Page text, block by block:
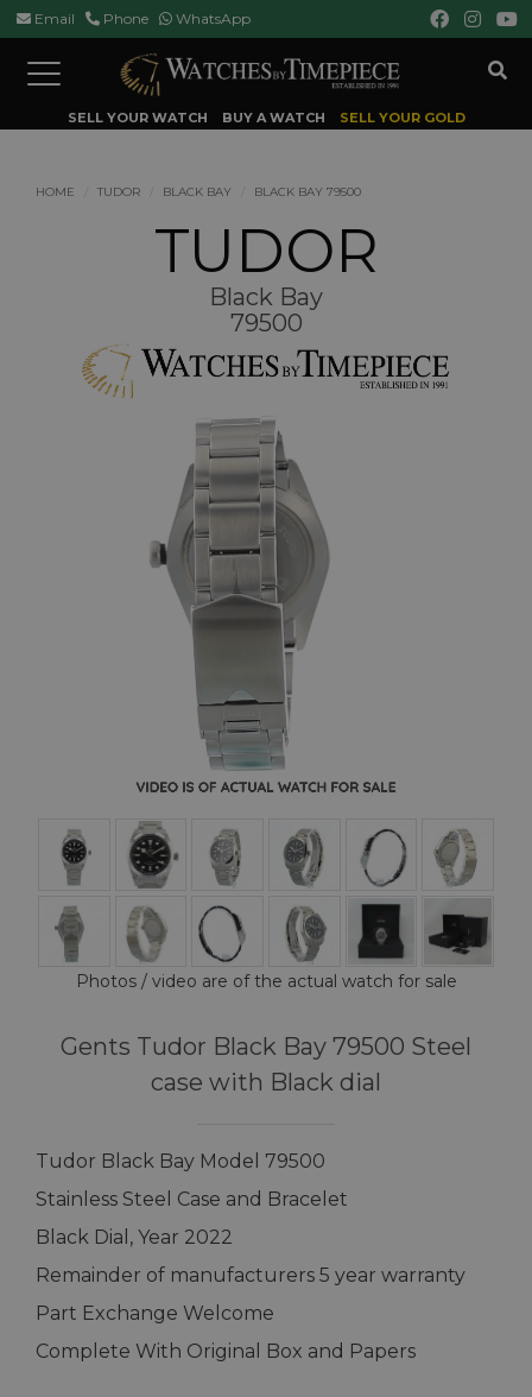
Email Phone WhatsApp
Toggle
navigation
SELL YOUR WATCH BUY A WATCH SELL YOUR GOLD
HOME TUDOR BLACK BAY BLACK BAY 79500
TUDOR
Black Bay
79500
Photos / video are of the actual watch for sale
Gents Tudor Black Bay 79500 Steel
case with Black dial
Tudor Black Bay Model 79500
Stainless Steel Case and Bracelet
Black Dial, Year 2022
Remainder of manufacturers 5 year warranty
Part Exchange Welcome
Complete With Original Box and Papers